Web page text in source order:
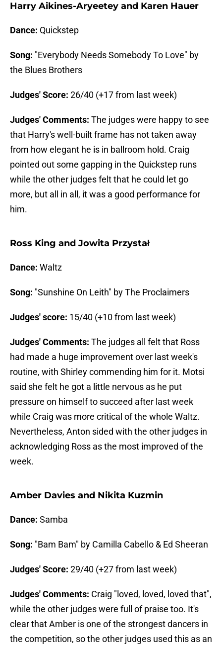
Harry Aikines-Aryeetey and Karen Hauer
Dance: Quickstep
Song: "Everybody Needs Somebody To Love" by
the Blues Brothers
Judges' Score: 26/40 (+17 from last week)
Judges' Comments: The judges were happy to see
that Harry's well-built frame has not taken away
from how elegant he is in ballroom hold. Craig
pointed out some gapping in the Quickstep runs
while the other judges felt that he could let go
more, but all in all, it was a good performance for
him.
Ross King and Jowita Przystał
Dance: Waltz
Song: "Sunshine On Leith" by The Proclaimers
Judges' score: 15/40 (+10 from last week)
Judges' Comments: The judges all felt that Ross
had made a huge improvement over last week's
routine, with Shirley commending him for it. Motsi
said she felt he got a little nervous as he put
pressure on himself to succeed after last week
while Craig was more critical of the whole Waltz.
Nevertheless, Anton sided with the other judges in
acknowledging Ross as the most improved of the
week.
Amber Davies and Nikita Kuzmin
Dance: Samba
Song: "Bam Bam" by Camilla Cabello & Ed Sheeran
Judges' Score: 29/40 (+27 from last week)
Judges' Comments: Craig "loved, loved, loved that",
while the other judges were full of praise too. It's
clear that Amber is one of the strongest dancers in
the competition, so the other judges used this as an